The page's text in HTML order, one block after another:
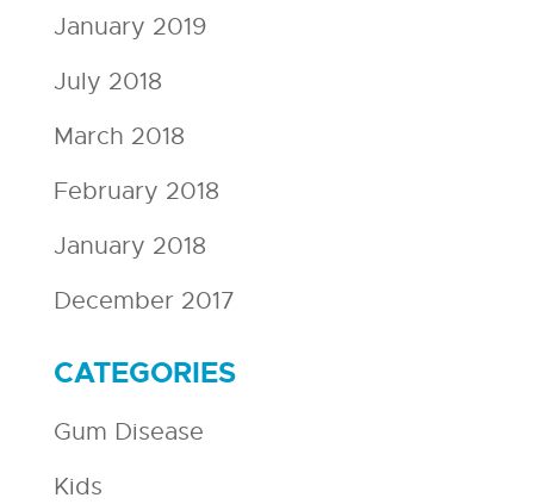
January 2019
July 2018
March 2018
February 2018
January 2018
December 2017
CATEGORIES
Gum Disease
Kids